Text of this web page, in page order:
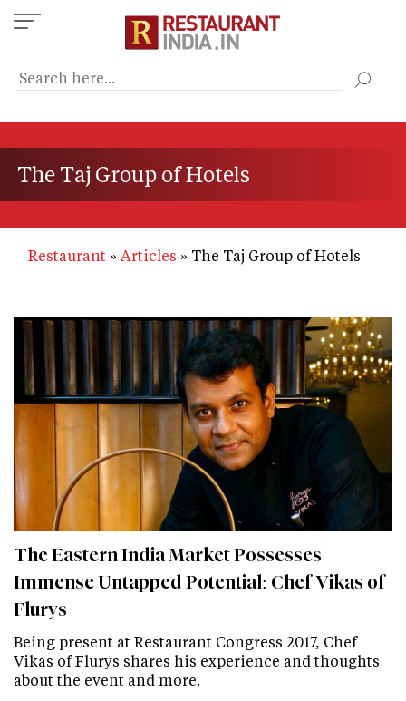
Skip
to
content
The Taj Group of Hotels
Restaurant Articles The Taj Group of Hotels
The Eastern India Market Possesses
Immense Untapped Potential: Chef Vikas of
Flurys
Being present at Restaurant Congress 2017, Chef
Vikas of Flurys shares his experience and thoughts
about the event and more.